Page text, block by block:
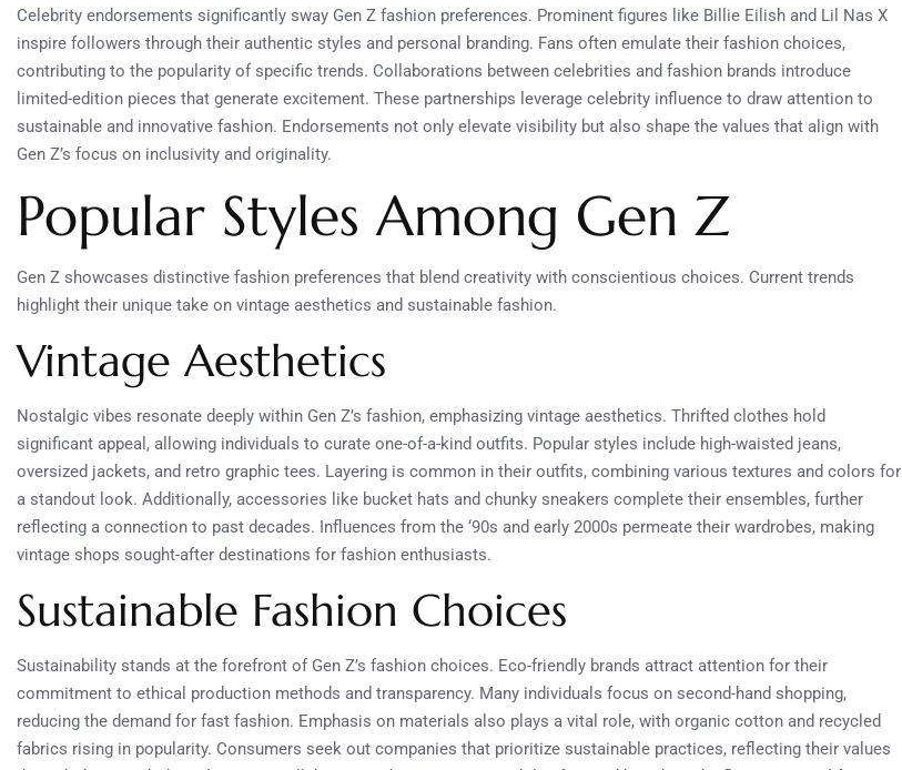
Celebrity endorsements significantly sway Gen Z fashion preferences. Prominent figures like Billie Eilish and Lil Nas X
inspire followers through their authentic styles and personal branding. Fans often emulate their fashion choices,
contributing to the popularity of specific trends. Collaborations between celebrities and fashion brands introduce
limited-edition pieces that generate excitement. These partnerships leverage celebrity influence to draw attention to
sustainable and innovative fashion. Endorsements not only elevate visibility but also shape the values that align with
Gen Z’s focus on inclusivity and originality.
Popular Styles Among Gen Z
Gen Z showcases distinctive fashion preferences that blend creativity with conscientious choices. Current trends
highlight their unique take on vintage aesthetics and sustainable fashion.
Vintage Aesthetics
Nostalgic vibes resonate deeply within Gen Z’s fashion, emphasizing vintage aesthetics. Thrifted clothes hold
significant appeal, allowing individuals to curate one-of-a-kind outfits. Popular styles include high-waisted jeans,
oversized jackets, and retro graphic tees. Layering is common in their outfits, combining various textures and colors for
a standout look. Additionally, accessories like bucket hats and chunky sneakers complete their ensembles, further
reflecting a connection to past decades. Influences from the ‘90s and early 2000s permeate their wardrobes, making
vintage shops sought-after destinations for fashion enthusiasts.
Sustainable Fashion Choices
Sustainability stands at the forefront of Gen Z’s fashion choices. Eco-friendly brands attract attention for their
commitment to ethical production methods and transparency. Many individuals focus on second-hand shopping,
reducing the demand for fast fashion. Emphasis on materials also plays a vital role, with organic cotton and recycled
fabrics rising in popularity. Consumers seek out companies that prioritize sustainable practices, reflecting their values